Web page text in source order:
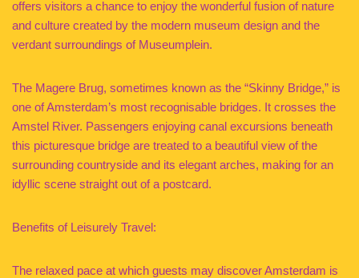
offers visitors a chance to enjoy the wonderful fusion of nature
and culture created by the modern museum design and the
verdant surroundings of Museumplein.
The Magere Brug, sometimes known as the “Skinny Bridge,” is
one of Amsterdam’s most recognisable bridges. It crosses the
Amstel River. Passengers enjoying canal excursions beneath
this picturesque bridge are treated to a beautiful view of the
surrounding countryside and its elegant arches, making for an
idyllic scene straight out of a postcard.
Benefits of Leisurely Travel:
The relaxed pace at which guests may discover Amsterdam is